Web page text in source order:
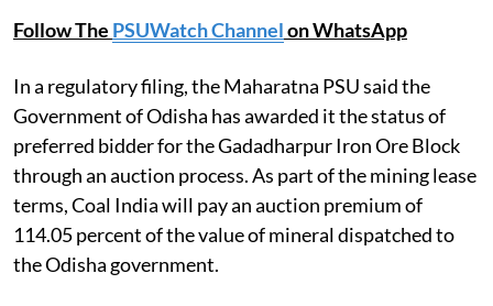
Follow The PSUWatch Channelon WhatsApp
In a regulatory filing, the Maharatna PSU said the
Government of Odisha has awarded it the status of
preferred bidder for the Gadadharpur Iron Ore Block
through an auction process. As part of the mining lease
terms, Coal India will pay an auction premium of
114.05 percent of the value of mineral dispatched to
the Odisha government.